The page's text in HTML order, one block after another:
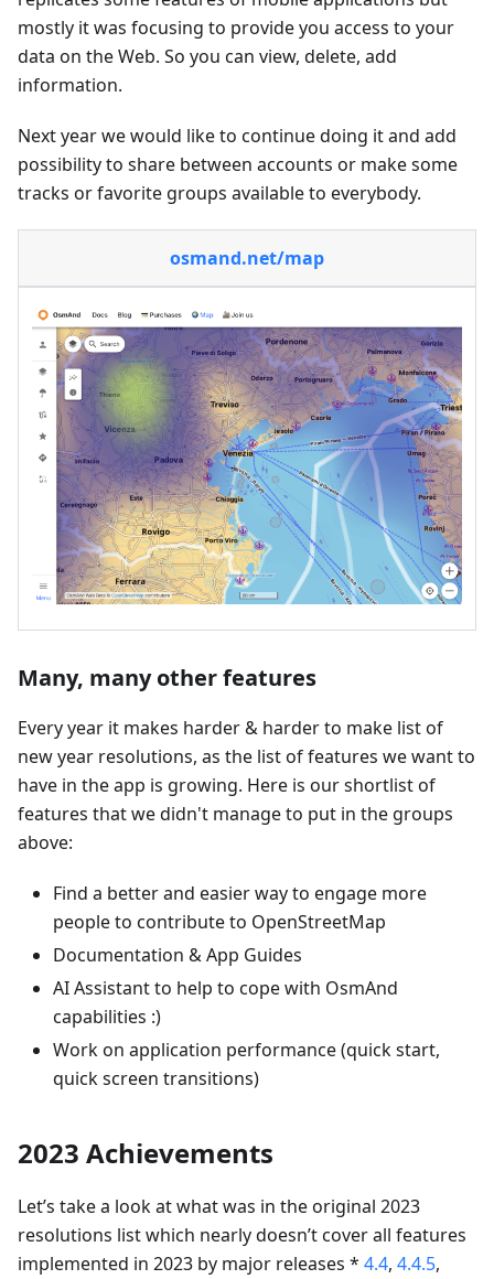
mostly it was focusing to provide you access to your
data on the Web. So you can view, delete, add
information.
Next year we would like to continue doing it and add
possibility to share between accounts or make some
tracks or favorite groups available to everybody.
osmand.net/map
Many, many other features
Every year it makes harder & harder to make list of
new year resolutions, as the list of features we want to
have in the app is growing. Here is our shortlist of
features that we didn't manage to put in the groups
above:
Find a better and easier way to engage more
people to contribute to OpenStreetMap
Documentation & App Guides
AI Assistant to help to cope with OsmAnd
capabilities :)
Work on application performance (quick start,
quick screen transitions)
2023 Achievements
Let’s take a look at what was in the original 2023
resolutions list which nearly doesn’t cover all features
implemented in 2023 by major releases * 4.4, 4.4.5,